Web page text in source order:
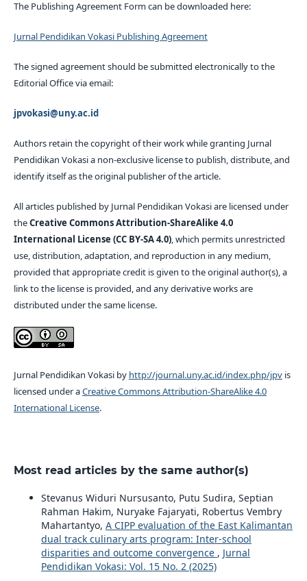
The Publishing Agreement Form can be downloaded here:
Jurnal Pendidikan Vokasi Publishing Agreement
The signed agreement should be submitted electronically to the
Editorial Office via email:
jpvokasi@uny.ac.id
Authors retain the copyright of their work while granting Jurnal
Pendidikan Vokasi a non-exclusive license to publish, distribute, and
identify itself as the original publisher of the article.
All articles published by Jurnal Pendidikan Vokasi are licensed under
theCreative Commons Attribution-ShareAlike 4.0
International License (CC BY-SA 4.0), which permits unrestricted
use, distribution, adaptation, and reproduction in any medium,
provided that appropriate credit is given to the original author(s), a
link to the license is provided, and any derivative works are
distributed under the same license.
Jurnal Pendidikan Vokasi by http://journal.uny.ac.id/index.php/jpvis
licensed under aCreative Commons Attribution-ShareAlike 4.0
International License.
Most read articles by the same author(s)
Stevanus Widuri Nursusanto, Putu Sudira, Septian
Rahman Hakim, Nuryake Fajaryati, Robertus Vembry
Mahartantyo, A CIPP evaluation of the East Kalimantan
dual track culinary arts program: Inter-school
disparities and outcome convergence , Jurnal
Pendidikan Vokasi: Vol. 15 No. 2 (2025)